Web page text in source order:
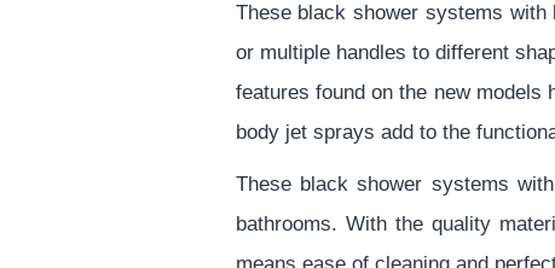
These black shower systems
or multiple handles to different
features found on the new
body jet sprays add to the
These black shower systems
bathrooms. With the quality
means ease of cleaning and